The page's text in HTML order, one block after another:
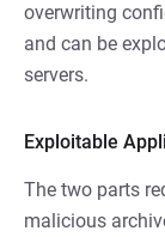
overwriting
and can be
servers.
Exploitable
The two parts
malicious